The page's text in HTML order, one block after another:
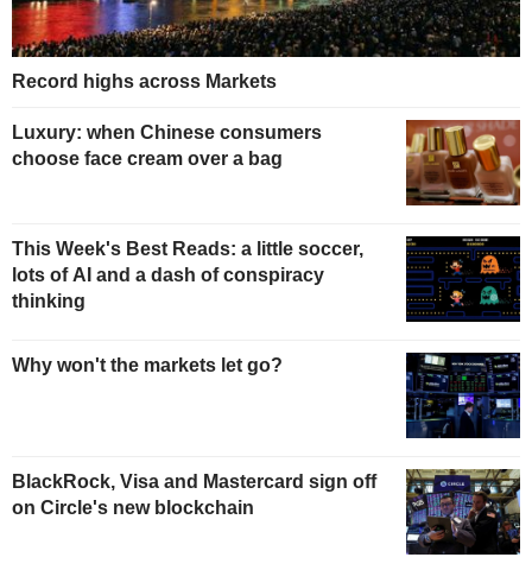
Record highs across Markets
Luxury: when Chinese consumers
choose face cream over a bag
This Week's Best Reads: a little soccer,
lots of AI and a dash of conspiracy
thinking
Why won't the markets let go?
BlackRock, Visa and Mastercard sign off
on Circle's new blockchain